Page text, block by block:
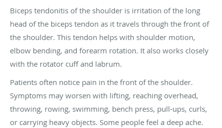
Biceps tendonitis of the shoulder is irritation of the long
head of the biceps tendon as it travels through the front of
the shoulder. This tendon helps with shoulder motion,
elbow bending, and forearm rotation. It also works closely
with the rotator cuff and labrum.
Patients often notice pain in the front of the shoulder.
Symptoms may worsen with lifting, reaching overhead,
throwing, rowing, swimming, bench press, pull-ups, curls,
or carrying heavy objects. Some people feel a deep ache.